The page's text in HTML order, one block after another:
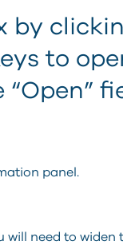
by
to
“Open”
panel.
need to widen